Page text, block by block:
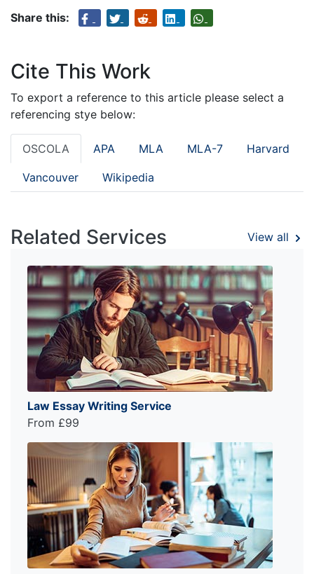
Share this:
Cite This Work
To export a reference to this article please select a
referencing stye below:
OSCOLA APA MLA MLA-7 Harvard
Vancouver Wikipedia
Related Services View all
Law Essay Writing Service
From £99